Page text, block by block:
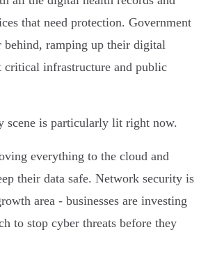
that need protection. Government
behind, ramping up their digital
critical infrastructure and public
scene is particularly lit right now.
everything to the cloud and
their data safe. Network security is
area - businesses are investing
to stop cyber threats before they